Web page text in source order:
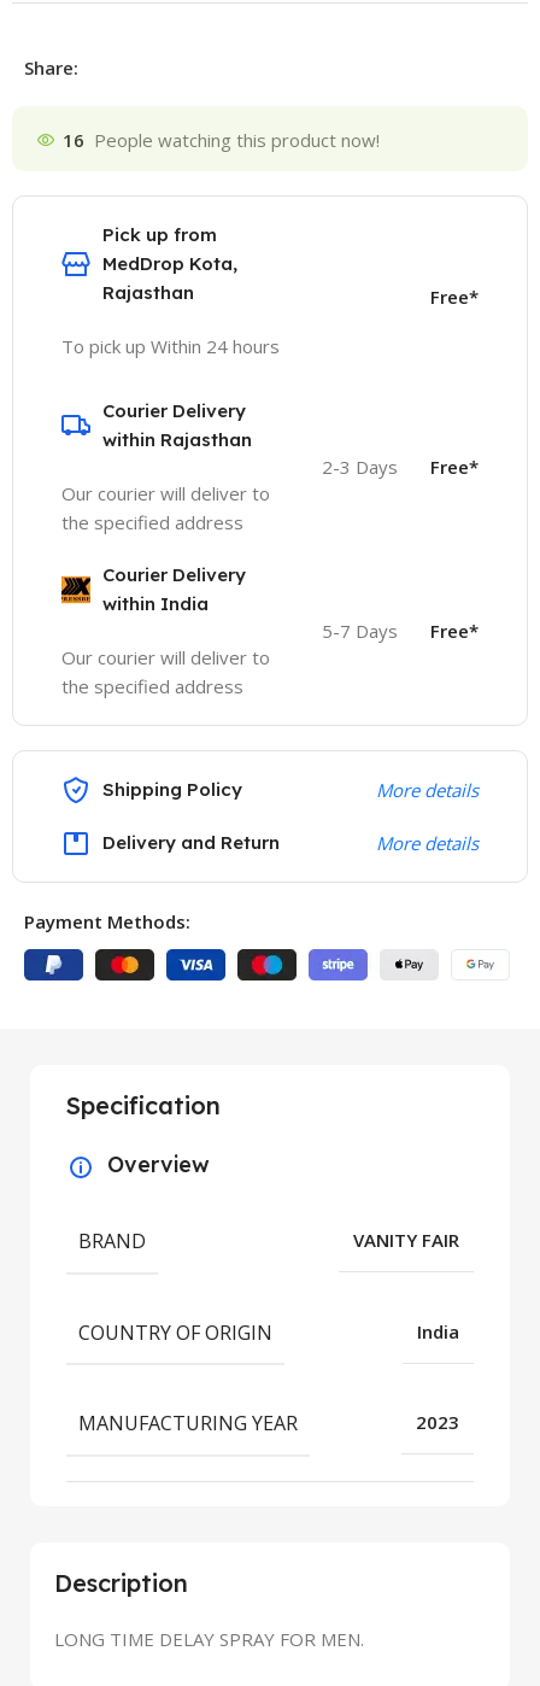
Share:
16 People watching this product now!
Pick up from
MedDrop Kota,
Rajasthan
To pick up Within 24 hours
Free*
Courier Delivery
within Rajasthan
Our courier will deliver to
the specified address
2-3 Days Free*
Courier Delivery
within India
Our courier will deliver to
the specified address
5-7 Days Free*
Shipping Policy More details
Delivery and Return More details
Payment Methods:
Description
LONG TIME DELAY SPRAY FOR MEN.
Specification
Overview
BRAND VANITY FAIR
COUNTRY OF ORIGIN India
MANUFACTURING YEAR 2023